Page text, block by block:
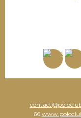
66